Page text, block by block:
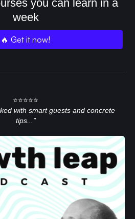
you can learn in a
week
🔥 Get it now!
⭐⭐⭐⭐⭐
with smart guests and concrete
tips...”